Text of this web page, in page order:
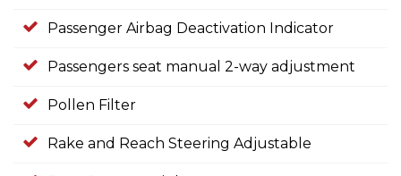
Passenger Airbag Deactivation Indicator
Passengers seat manual 2-way adjustment
Pollen Filter
Rake and Reach Steering Adjustable